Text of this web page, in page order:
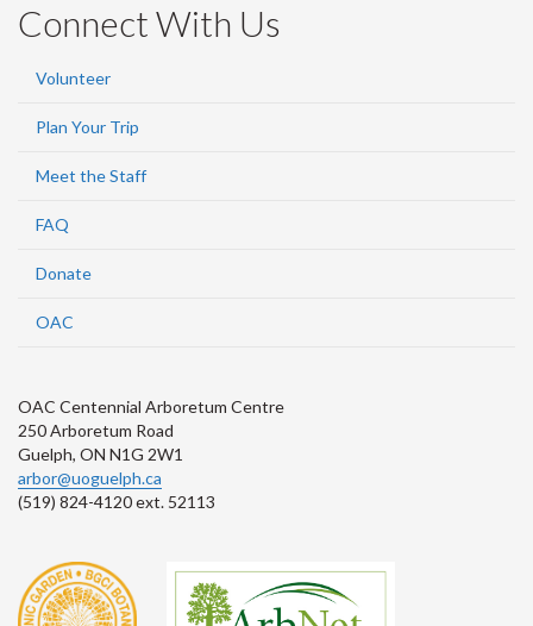
Connect With Us
Volunteer
Plan Your Trip
Meet the Staff
FAQ
Donate
OAC
OAC Centennial Arboretum Centre
250 Arboretum Road
Guelph, ON N1G 2W1
arbor@uoguelph.ca
(519) 824-4120 ext. 52113